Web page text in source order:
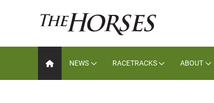
NEWS RACETRACKS ABOUT